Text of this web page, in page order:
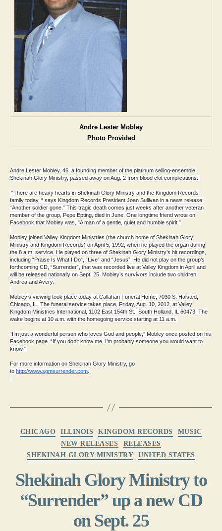
Andre Lester Mobley
Photo Provided
Andre Lester Mobley, 46, a founding member of the platinum selling-ensemble,
Shekinah Glory Ministry, passed away on Aug. 2 from blood clot complications.
“There are heavy hearts in Shekinah Glory Ministry and the Kingdom Records
family today, “ says Kingdom Records President Joan Sullivan in a news release.
“Another soldier gone.” This tragic death comes just weeks after another veteran
member of the group, Pepe Epting, died in June. One longtime friend wrote on
Facebook that Mobley was, “A man of a gentle, quiet and humble spirit.”
Mobley joined Valley Kingdom Ministries (the church home of Shekinah Glory
Ministry and Kingdom Records) on April 5, 1992, when he played the organ during
the 8 a.m. service. He played on three of Shekinah Glory Ministry’s hit recordings,
including “Praise Is What I Do”, “Live” and “Jesus”. He did not play on the group’s
forthcoming CD, “Surrender”, that was recorded live at Valley Kingdom in April and
will be released nationally on Sept. 25. Mobley’s survivors include two children,
Andrea and Avery.
Mobley’s viewing took place today at Callahan Funeral Home, 7030 S. Halsted,
Chicago, IL. The funeral service takes place, Friday, Aug. 10, 2012, at Valley
Kingdom Ministries International, 1102 East 154th St., South Holland, IL 60473. The
wake begins at 10 a.m. with the homegoing service starting at 11 a.m.
“I’m just a wonderful person who loves God and people,” Mobley once posted on his
Facebook page. “If you don’t know me, I’m probably someone you would want to
know.”
For more information on Shekinah Glory Ministry, go
to http://www.sgmsurrender.com
CHICAGO ILLINOIS KINGDOM RECORDS
MUSIC
NEW RELEASES
RELEASES
SHEKINAH GLORY MINISTRY
UNITED STATES
Shekinah Glory Ministry to
“Surrender” up a new CD
on Sept. 25